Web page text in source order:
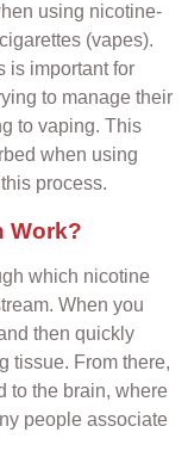
using nicotine-
(vapes).
is important for
to manage their
to vaping. This
when using
process.
Work?
which nicotine
When you
then quickly
tissue. From there,
to the brain, where
people associate